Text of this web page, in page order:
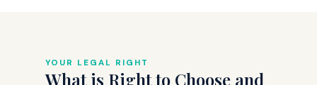
YOUR LEGAL RIGHT
What is Right to Choose and